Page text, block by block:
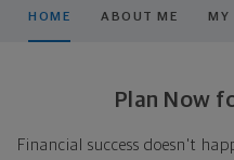
HOME ABOUT ME MY
Plan Now
Financial success doesn't